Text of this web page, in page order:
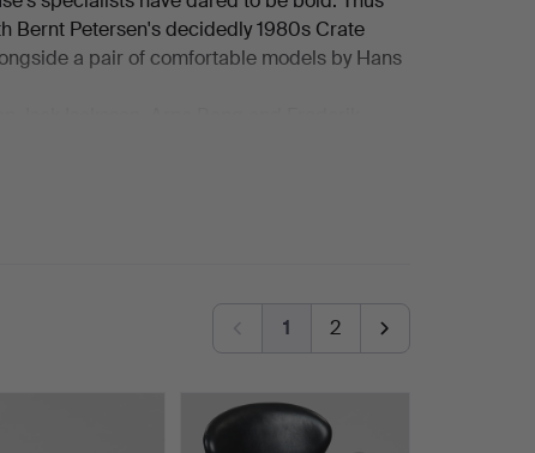
Bernt Petersen's decidedly 1980s Crate
a pair of comfortable models by Hans
from Lyfa, from Hans-Agne
pieces in the smaller format are also
1 2